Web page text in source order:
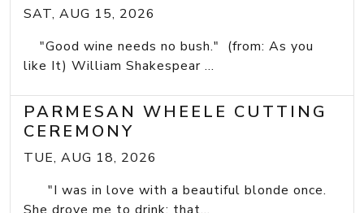
SAT, AUG 15, 2026
"Good wine needs no bush." (from: As you
like It) William Shakespear ...
PARMESAN WHEELE CUTTING
CEREMONY
TUE, AUG 18, 2026
"I was in love with a beautiful blonde once.